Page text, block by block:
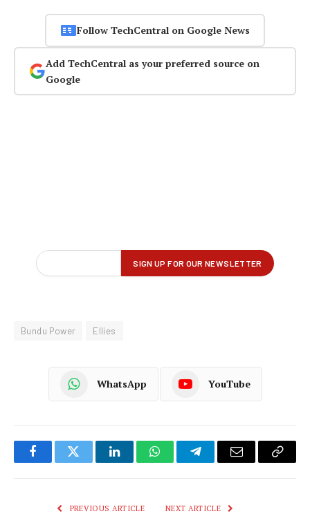
Follow TechCentral on Google News
Add TechCentral as your preferred source on
Google
Bundu Power Ellies
WhatsApp YouTube
FacebookTwitter LinkedInWhatsAppTelegramEmail
Copy
PREVIOUS ARTICLE NEXT ARTICLE